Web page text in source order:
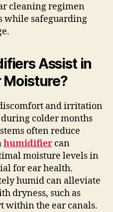
cleaning regimen
while safeguarding
Assist in
Moisture?
and irritation
colder months
often reduce
humidifier can
moisture levels in
for ear health.
humid can alleviate
dryness, such as
within the ear canals.